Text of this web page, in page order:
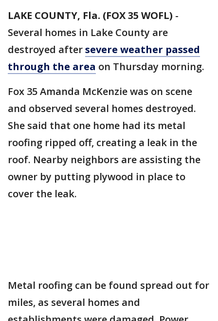
LAKE COUNTY, Fla. (FOX 35 WOFL) -
Several homes in Lake County are
destroyed aftersevere weather passed
through the area on Thursday morning.
Fox 35 Amanda McKenzie was on scene
and observed several homes destroyed.
She said that one home had its metal
roofing ripped off, creating a leak in the
roof. Nearby neighbors are assisting the
owner by putting plywood in place to
cover the leak.
Metal roofing can be found spread out for
miles, as several homes and